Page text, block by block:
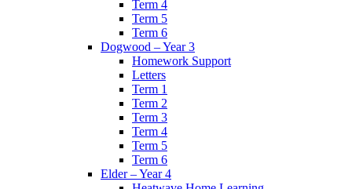
Term 4
Term 5
Term 6
Dogwood – Year 3
Homework Support
Letters
Term 1
Term 2
Term 3
Term 4
Term 5
Term 6
Elder – Year 4